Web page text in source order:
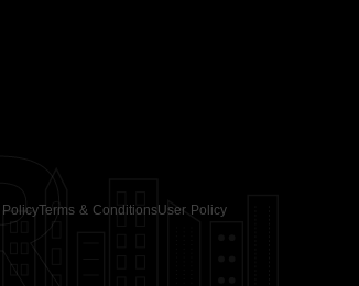
Terms & ConditionsUser Policy